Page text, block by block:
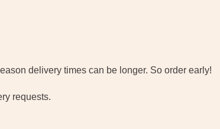
delivery times can be longer. So order early!
requests.